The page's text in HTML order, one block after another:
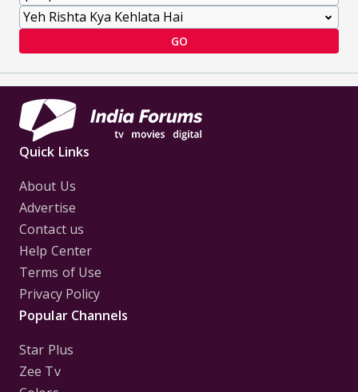
GO
Quick Links
About Us
Advertise
Contact us
Help Center
Terms of Use
Privacy Policy
Popular Channels
Star Plus
Zee Tv